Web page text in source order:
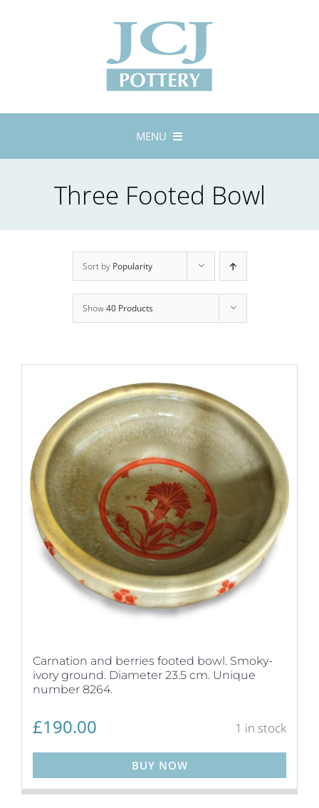
MENU
About
Exhibitions
Stockists
Contact
Basket
Three Footed Bowl
Sort by Popularity
Show40 Products
Carnation and berries footed bowl. Smoky-
ivory ground. Diameter 23.5 cm. Unique
number 8264.
£190.00 1 in stock
BUY NOW